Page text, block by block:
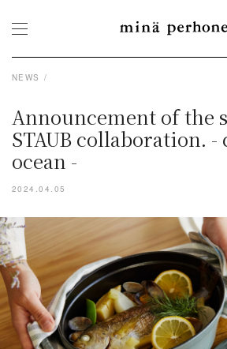
NEWS
Announcement of the
STAUB collaboration. -
ocean -
2024.04.05